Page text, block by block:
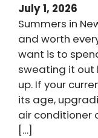
July 1, 2026
Summers in
and worth
want is to
sweating it out
up. If your
its age,
air conditioner
[…]